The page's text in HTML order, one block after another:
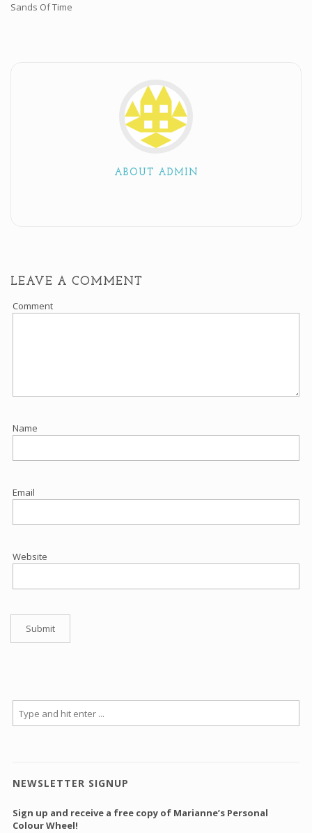
Sands Of Time
ABOUT ADMIN
LEAVE A COMMENT
Comment
Name
Email
Website
NEWSLETTER SIGNUP
Sign up and receive a free copy of Marianne’s Personal
Colour Wheel!